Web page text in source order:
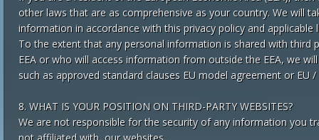
other laws that are as comprehensive as your country. We will
information in accordance with this privacy policy and applicable
To the extent that any personal information is shared with third
EEA or who will access information from outside the EEA, we
such as approved standard clauses EU model agreement or EU /
8. WHAT IS YOUR POSITION ON THIRD-PARTY WEBSITES?
We are not responsible for the security of any information you